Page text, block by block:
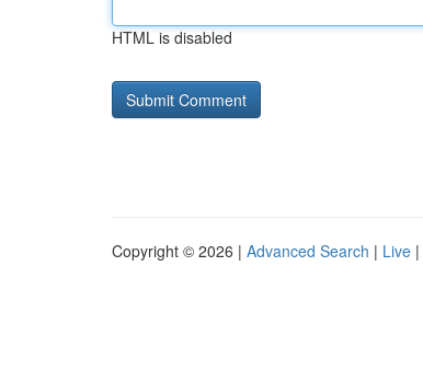
HTML is disabled
Copyright © 2026 | Advanced Search | Live |